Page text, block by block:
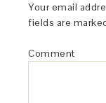
Your email
fields are
Comment